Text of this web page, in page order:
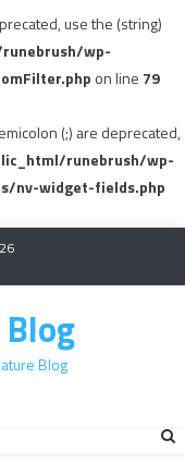
use the (string)
wp-
on line 79
(;) are deprecated,
runebrush/wp-
nv-widget-fields.php
Blog